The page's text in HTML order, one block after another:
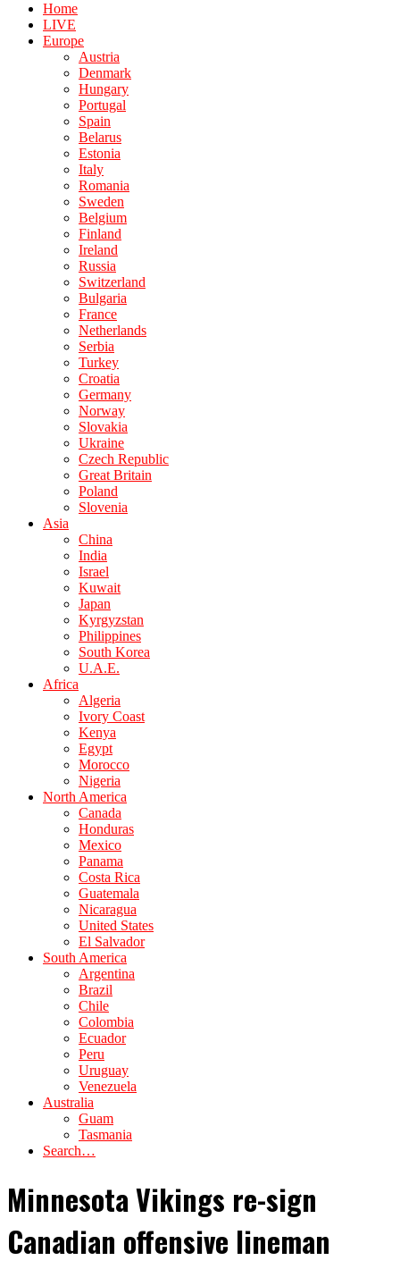
Home
LIVE
Europe
Austria
Denmark
Hungary
Portugal
Spain
Belarus
Estonia
Italy
Romania
Sweden
Belgium
Finland
Ireland
Russia
Switzerland
Bulgaria
France
Netherlands
Serbia
Turkey
Croatia
Germany
Norway
Slovakia
Ukraine
Czech Republic
Great Britain
Poland
Slovenia
Asia
China
India
Israel
Kuwait
Japan
Kyrgyzstan
Philippines
South Korea
U.A.E.
Africa
Algeria
Ivory Coast
Kenya
Egypt
Morocco
Nigeria
North America
Canada
Honduras
Mexico
Panama
Costa Rica
Guatemala
Nicaragua
United States
El Salvador
South America
Argentina
Brazil
Chile
Colombia
Ecuador
Peru
Uruguay
Venezuela
Australia
Guam
Tasmania
Search…
Minnesota Vikings re-sign
Canadian offensive lineman